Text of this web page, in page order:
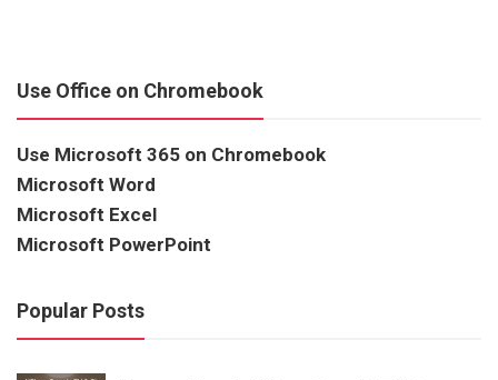
Use Office on Chromebook
Use Microsoft 365 on Chromebook
Microsoft Word
Microsoft Excel
Microsoft PowerPoint
Popular Posts